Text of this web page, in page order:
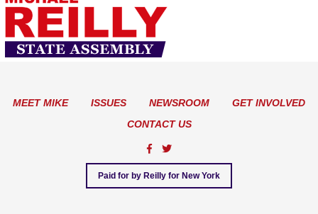
MEET MIKE ISSUES NEWSROOM
GET INVOLVED
CONTACT US
Paid for by Reilly for New York